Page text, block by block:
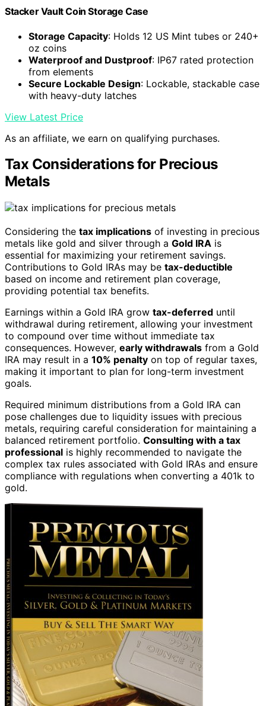
Stacker Vault Coin Storage Case
Storage Capacity: Holds 12 US Mint tubes or 240+
oz coins
Waterproof and Dustproof: IP67 rated protection
from elements
Secure Lockable Design: Lockable, stackable case
with heavy-duty latches
View Latest Price
As an affiliate, we earn on qualifying purchases.
Tax Considerations for Precious
Metals
Considering the tax implications of investing in precious
metals like gold and silver through a Gold IRA is
essential for maximizing your retirement savings.
Contributions to Gold IRAs may be tax-deductible
based on income and retirement plan coverage,
providing potential tax benefits.
Earnings within a Gold IRA grow tax-deferred until
withdrawal during retirement, allowing your investment
to compound over time without immediate tax
consequences. However, early withdrawals from a Gold
IRA may result in a 10% penalty on top of regular taxes,
making it important to plan for long-term investment
goals.
Required minimum distributions from a Gold IRA can
pose challenges due to liquidity issues with precious
metals, requiring careful consideration for maintaining a
balanced retirement portfolio. Consulting with a tax
professional is highly recommended to navigate the
complex tax rules associated with Gold IRAs and ensure
compliance with regulations when converting a 401k to
gold.